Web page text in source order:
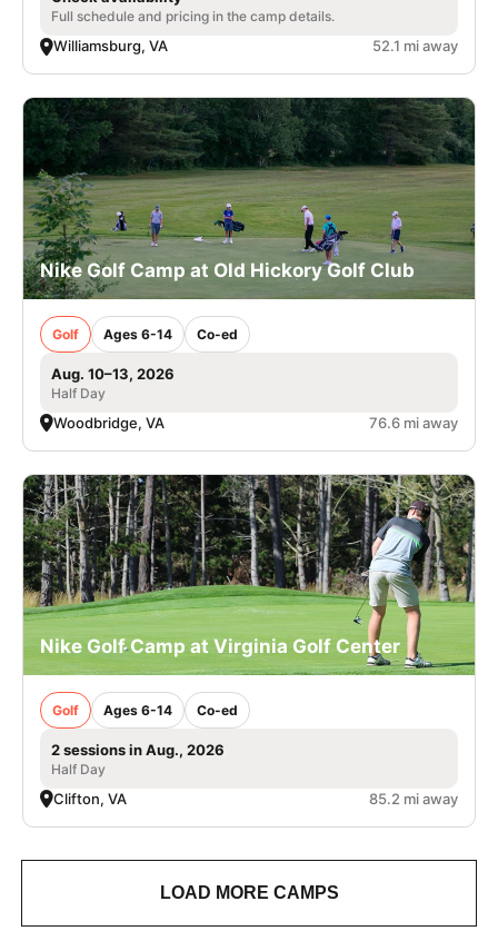
Full schedule and pricing in the camp details.
Williamsburg, VA 52.1 mi away
Nike Golf Camp at Old Hickory Golf Club
Golf Ages 6-14 Co-ed
Aug. 10–13, 2026
Half Day
Woodbridge, VA 76.6 mi away
Nike Golf Camp at Virginia Golf Center
Golf Ages 6-14 Co-ed
2 sessions in Aug., 2026
Half Day
Clifton, VA 85.2 mi away
LOAD MORE CAMPS